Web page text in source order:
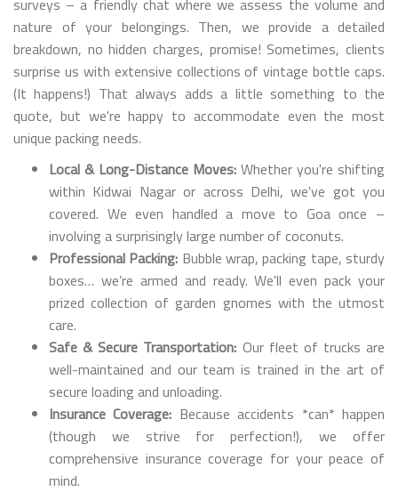
surveys – a friendly chat where we assess the volume and
nature of your belongings. Then, we provide a detailed
breakdown, no hidden charges, promise! Sometimes, clients
surprise us with extensive collections of vintage bottle caps.
(It happens!) That always adds a little something to the
quote, but we're happy to accommodate even the most
unique packing needs.
Local & Long-Distance Moves: Whether you're shifting
within Kidwai Nagar or across Delhi, we've got you
covered. We even handled a move to Goa once –
involving a surprisingly large number of coconuts.
Professional Packing: Bubble wrap, packing tape, sturdy
boxes… we’re armed and ready. We'll even pack your
prized collection of garden gnomes with the utmost
care.
Safe & Secure Transportation: Our fleet of trucks are
well-maintained and our team is trained in the art of
secure loading and unloading.
Insurance Coverage: Because accidents *can* happen
(though we strive for perfection!), we offer
comprehensive insurance coverage for your peace of
mind.